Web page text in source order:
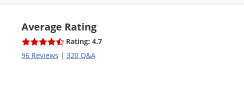
Average Rating
Rating: 4.7
96 Reviews | 320 Q&A